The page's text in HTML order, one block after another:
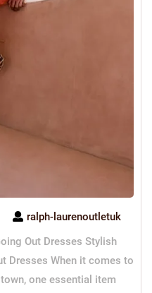
ralph-laurenoutletuk
Out Dresses Stylish
Dresses When it comes to
one essential item